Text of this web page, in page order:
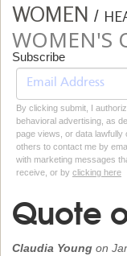
WOMEN /
WOMEN'S
Subscribe
By clicking submit, I
behavioral advertising, as
page views, or data
others to contact me by
with marketing messages
receive, or by clicking here
Quote
Claudia Young on